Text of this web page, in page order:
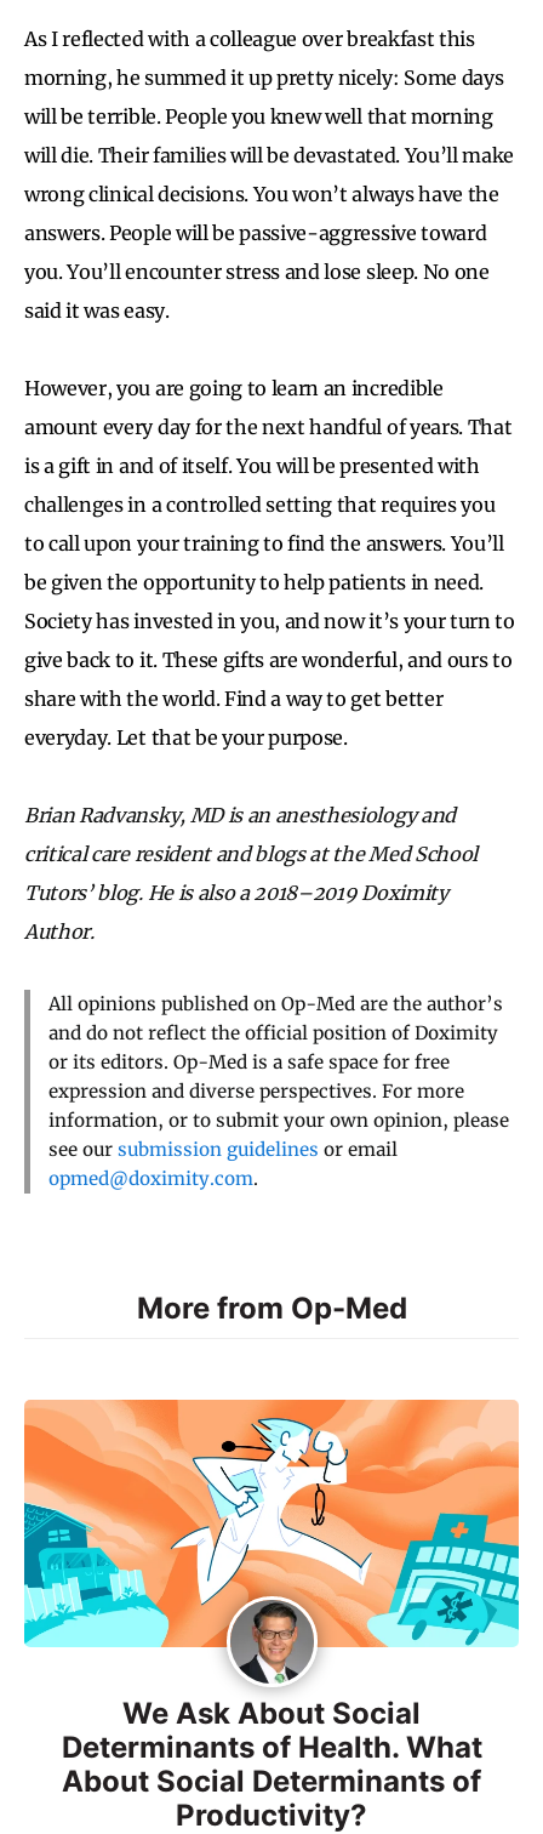
As I reflected with a colleague over breakfast this
morning, he summed it up pretty nicely: Some days
will be terrible. People you knew well that morning
will die. Their families will be devastated. You’ll make
wrong clinical decisions. You won’t always have the
answers. People will be passive-aggressive toward
you. You’ll encounter stress and lose sleep. No one
said it was easy.
However, you are going to learn an incredible
amount every day for the next handful of years. That
is a gift in and of itself. You will be presented with
challenges in a controlled setting that requires you
to call upon your training to find the answers. You’ll
be given the opportunity to help patients in need.
Society has invested in you, and now it’s your turn to
give back to it. These gifts are wonderful, and ours to
share with the world. Find a way to get better
everyday. Let that be your purpose.
Brian Radvansky, MD is an anesthesiology and
critical care resident and blogs at the Med School
Tutors’ blog. He is also a 2018–2019 Doximity
Author.
All opinions published on Op-Med are the author’s
and do not reflect the official position of Doximity
or its editors. Op-Med is a safe space for free
expression and diverse perspectives. For more
information, or to submit your own opinion, please
see our submission guidelines or email
opmed@doximity.com.
More from Op-Med
We Ask About Social
Determinants of Health. What
About Social Determinants of
Productivity?